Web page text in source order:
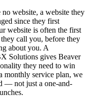
website, a website they
since they first
website is often the first
call you, before they
about you. A
Solutions gives Beaver
they need to win
monthly service plan, we
— not just a one-and-